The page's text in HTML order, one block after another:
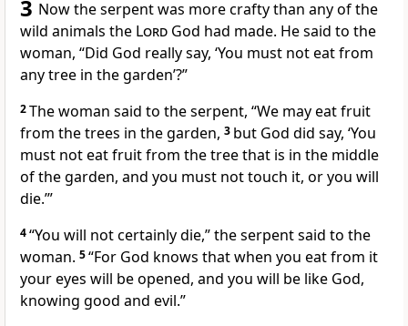
3 Now the serpentwas more crafty than any of the
wild animals the Lord God had made. He said to the
woman, “Did God really say, ‘You must not eat from
any tree in the garden’?”
2The woman said to the serpent, “We may eat fruit
from the trees in the garden, 3 but God did say, ‘You
must not eat fruit from the tree that is in the middle
of the garden, and you must not touch it, or you will
die.’”
4“You will not certainly die,” the serpent said to the
woman. 5“For God knows that when you eat from it
your eyes will be opened, and you will be like God,
knowing good and evil.”